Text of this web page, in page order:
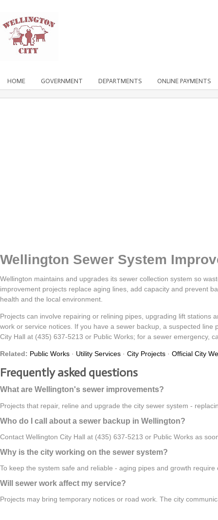
HOME GOVERNMENT DEPARTMENTS ONLINE PAYMENTS
Wellington Sewer System
Wellington maintains and upgrades its sewer collection system so
improvement projects replace aging lines, add capacity and prevent
health and the local environment.
Projects can involve repairing or relining pipes, upgrading lift
work or service notices. If you have a sewer backup, a suspected
City Hall at (435) 637-5213 or Public Works; for a sewer emergency,
Related: Public Works · Utility Services · City Projects · Official City
Frequently asked questions
What are Wellington's sewer improvements?
Projects that repair, reline and upgrade the city sewer system -
Who do I call about a sewer backup in Wellington?
Contact Wellington City Hall at (435) 637-5213 or Public Works as
Why is the city working on the sewer system?
To keep the system safe and reliable - aging pipes and growth
Will sewer work affect my service?
Projects may bring temporary notices or road work. The city